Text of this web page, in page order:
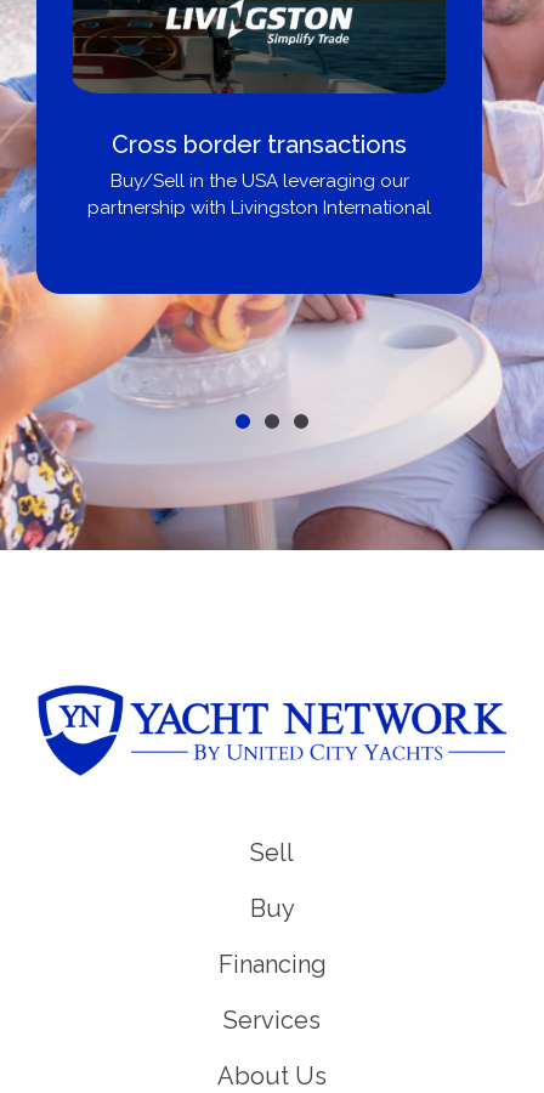
Cross border transactions
Buy/Sell in the USA leveraging our
partnership with Livingston International
Sell
Buy
Financing
Services
About Us